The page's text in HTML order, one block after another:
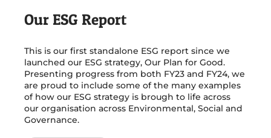
Our ESG Report
This is our first standalone ESG report since we
launched our ESG strategy, Our Plan for Good.
Presenting progress from both FY23 and FY24, we
are proud to include some of the many examples
of how our ESG strategy is brough to life across
our organisation across Environmental, Social and
Governance.